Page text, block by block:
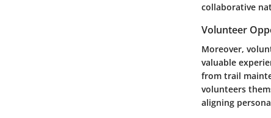
collaborative
Volunteer
Moreover,
valuable
from trail
volunteers
aligning